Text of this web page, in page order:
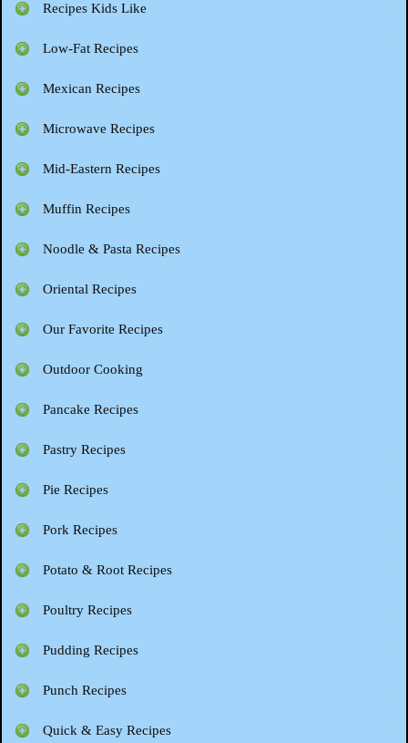
Recipes Kids Like
Low-Fat Recipes
Mexican Recipes
Microwave Recipes
Mid-Eastern Recipes
Muffin Recipes
Noodle & Pasta Recipes
Oriental Recipes
Our Favorite Recipes
Outdoor Cooking
Pancake Recipes
Pastry Recipes
Pie Recipes
Pork Recipes
Potato & Root Recipes
Poultry Recipes
Pudding Recipes
Punch Recipes
Quick & Easy Recipes